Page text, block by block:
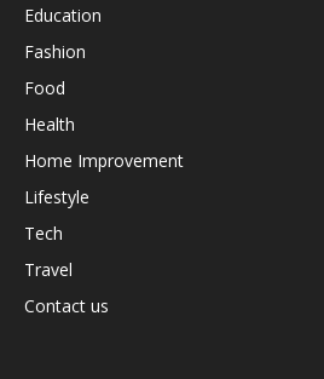
Education
Fashion
Food
Health
Home Improvement
Lifestyle
Tech
Travel
Contact us